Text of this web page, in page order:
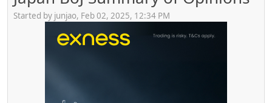
Started by junjao, Feb 02, 2025, 12:34 PM